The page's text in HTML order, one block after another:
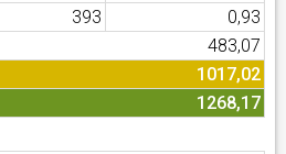
393
0,93
483,07
1017,02
1268,17